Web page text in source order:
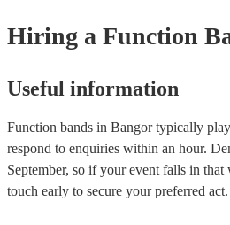
acoustic act, so they come cord-free!
Hiring a Function
Useful information
Function bands in Bangor typically
respond to enquiries within an hour.
September, so if your event falls in
touch early to secure your preferred act.